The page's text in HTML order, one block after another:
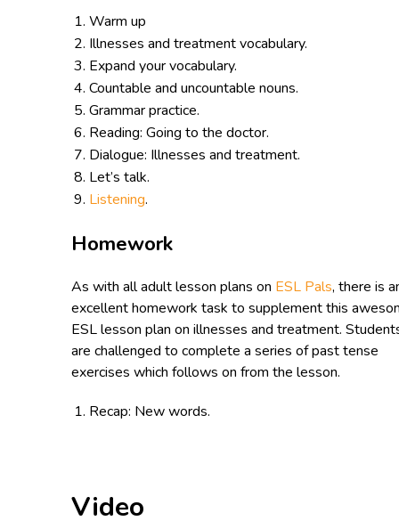
Warm up
Illnesses and treatment vocabulary.
Expand your vocabulary.
Countable and uncountable nouns.
Grammar practice.
Reading: Going to the doctor.
Dialogue: Illnesses and treatment.
Let’s talk.
Listening.
Homework
As with all adult lesson plans on ESL Pals, there is
excellent homework task to supplement this
ESL lesson plan on illnesses and treatment.
are challenged to complete a series of past tense
exercises which follows on from the lesson.
Recap: New words.
Video